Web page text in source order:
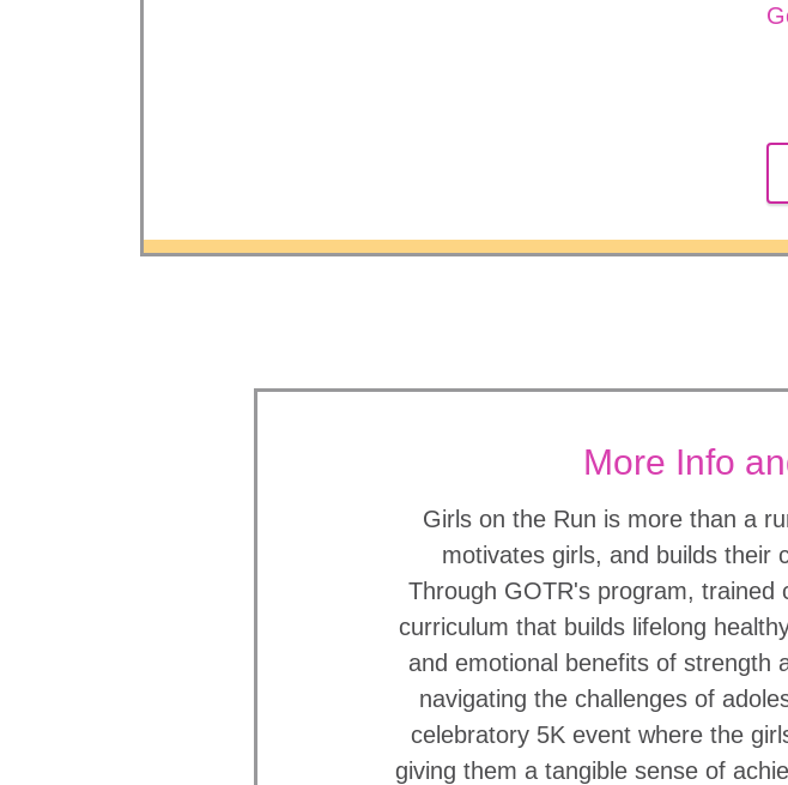
More Info
Girls on the Run is more than a
motivates girls, and builds their
Through GOTR's program, trained
curriculum that builds lifelong
and emotional benefits of strength
navigating the challenges of
celebratory 5K event where the
giving them a tangible sense of